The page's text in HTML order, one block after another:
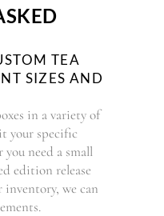
TEA
SIZES AND
in a variety of
your specific
you need a small
edition release
inventory, we can